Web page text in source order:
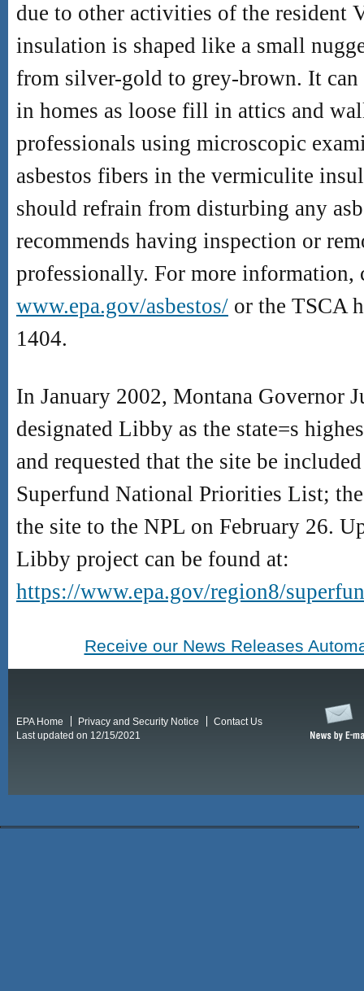
due to other activities of the resident
insulation is shaped like a small
from silver-gold to grey-brown. It
in homes as loose fill in attics and
professionals using microscopic
asbestos fibers in the vermiculite
should refrain from disturbing any
recommends having inspection or
professionally. For more information,
www.epa.gov/asbestos/ or the TSCA
1404.
In January 2002, Montana Governor
designated Libby as the state=s
and requested that the site be
Superfund National Priorities List;
the site to the NPL on February 26.
Libby project can be found at:
https://www.epa.gov/region8/
Receive our News Releases
EPA Home Privacy and Security Notice
Contact Us
Last updated on 12/15/2021